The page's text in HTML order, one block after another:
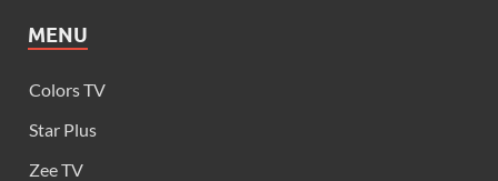
MENU
Colors TV
Star Plus
Zee TV